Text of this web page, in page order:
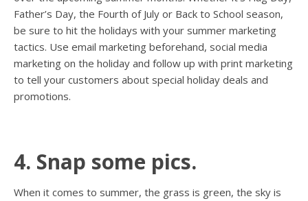
Father’s Day, the Fourth of July or Back to School season,
be sure to hit the holidays with your summer marketing
tactics. Use email marketing beforehand, social media
marketing on the holiday and follow up with print marketing
to tell your customers about special holiday deals and
promotions.
4. Snap some pics.
When it comes to summer, the grass is green, the sky is